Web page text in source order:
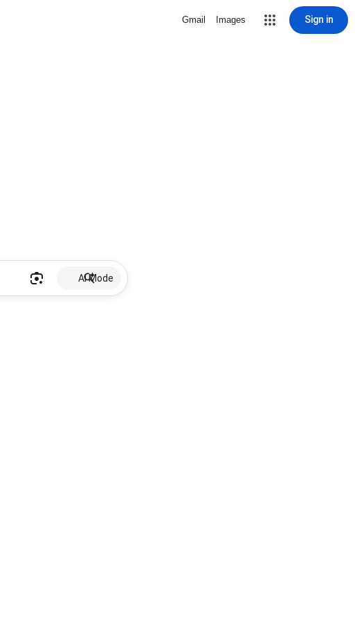
Gmail Images Sign in
AI Mode